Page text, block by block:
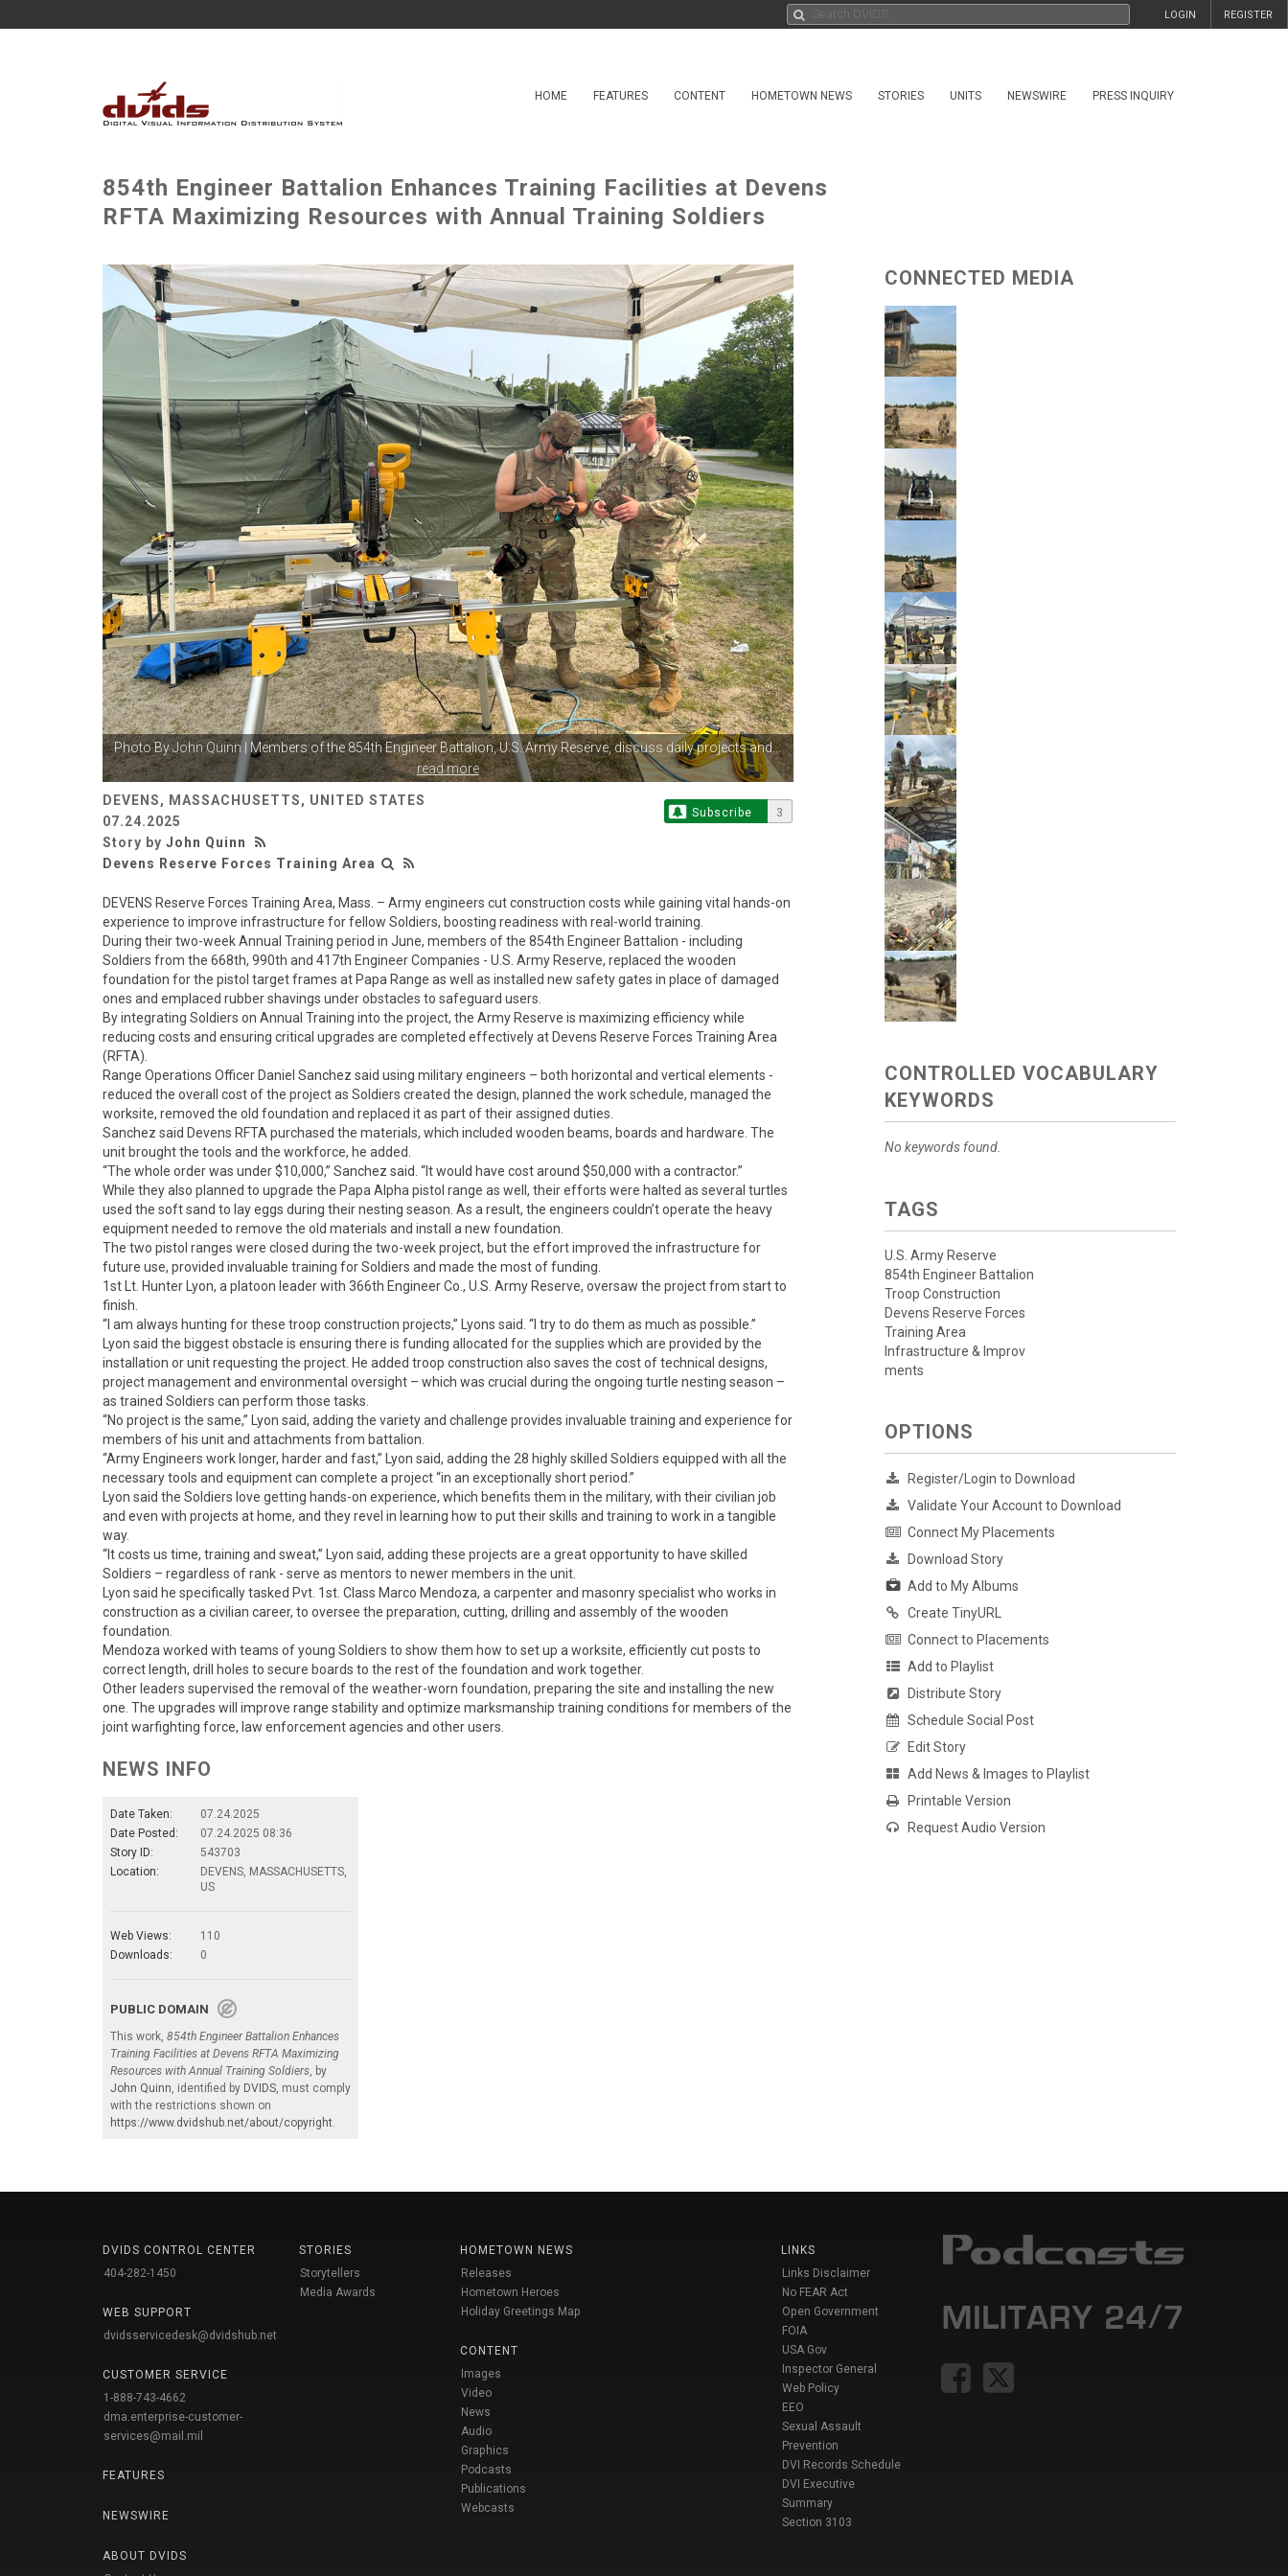
REGISTER
LOGIN
HOME FEATURES CONTENT HOMETOWN NEWS STORIES UNITS NEWSWIRE PRESS INQUIRY
854th Engineer Battalion Enhances Training Facilities at Devens
RFTA Maximizing Resources with Annual Training Soldiers
Photo ByJohn Quinn | Members of the 854th Engineer Battalion,U.S. Army Reserve, discuss daily projects and...
read more
DEVENS, MASSACHUSETTS, UNITED STATES
07.24.2025
Story by John Quinn
Devens Reserve Forces Training Area
Subscribe 3
DEVENS Reserve Forces Training Area, Mass. – Army engineers cut construction costs while gaining vital hands-on
experience to improve infrastructure for fellow Soldiers, boosting readiness with real-world training.
During their two-week Annual Training period in June, members of the 854th Engineer Battalion - including
Soldiers from the 668th, 990th and 417th Engineer Companies - U.S. Army Reserve, replaced the wooden
foundation for the pistol target frames at Papa Range as well as installed new safety gates in place of damaged
ones and emplaced rubber shavings under obstacles to safeguard users.
By integrating Soldiers on Annual Training into the project, the Army Reserve is maximizing efficiency while
reducing costs and ensuring critical upgrades are completed effectively at Devens Reserve Forces Training Area
(RFTA).
Range Operations Officer Daniel Sanchez said using military engineers – both horizontal and vertical elements -
reduced the overall cost of the project as Soldiers created the design, planned the work schedule, managed the
worksite, removed the old foundation and replaced it as part of their assigned duties.
Sanchez said Devens RFTA purchased the materials, which included wooden beams, boards and hardware. The
unit brought the tools and the workforce, he added.
“The whole order was under $10,000,” Sanchez said. “It would have cost around $50,000 with a contractor.”
While they also planned to upgrade the Papa Alpha pistol range as well, their efforts were halted as several turtles
used the soft sand to lay eggs during their nesting season. As a result, the engineers couldn’t operate the heavy
equipment needed to remove the old materials and install a new foundation.
The two pistol ranges were closed during the two-week project, but the effort improved the infrastructure for
future use, provided invaluable training for Soldiers and made the most of funding.
1st Lt. Hunter Lyon, a platoon leader with 366th Engineer Co., U.S. Army Reserve, oversaw the project from start to
finish.
“I am always hunting for these troop construction projects,” Lyons said. “I try to do them as much as possible.”
Lyon said the biggest obstacle is ensuring there is funding allocated for the supplies which are provided by the
installation or unit requesting the project. He added troop construction also saves the cost of technical designs,
project management and environmental oversight – which was crucial during the ongoing turtle nesting season –
as trained Soldiers can perform those tasks.
“No project is the same,” Lyon said, adding the variety and challenge provides invaluable training and experience for
members of his unit and attachments from battalion.
“Army Engineers work longer, harder and fast,” Lyon said, adding the 28 highly skilled Soldiers equipped with all the
necessary tools and equipment can complete a project “in an exceptionally short period.”
Lyon said the Soldiers love getting hands-on experience, which benefits them in the military, with their civilian job
and even with projects at home, and they revel in learning how to put their skills and training to work in a tangible
way.
“It costs us time, training and sweat,” Lyon said, adding these projects are a great opportunity to have skilled
Soldiers – regardless of rank - serve as mentors to newer members in the unit.
Lyon said he specifically tasked Pvt. 1st. Class Marco Mendoza, a carpenter and masonry specialist who works in
construction as a civilian career, to oversee the preparation, cutting, drilling and assembly of the wooden
foundation.
Mendoza worked with teams of young Soldiers to show them how to set up a worksite, efficiently cut posts to
correct length, drill holes to secure boards to the rest of the foundation and work together.
Other leaders supervised the removal of the weather-worn foundation, preparing the site and installing the new
one. The upgrades will improve range stability and optimize marksmanship training conditions for members of the
joint warfighting force, law enforcement agencies and other users.
NEWS INFO
Date Taken:
07.24.2025
Date Posted:
07.24.2025 08:36
Story ID:
543703
Location:
DEVENS, MASSACHUSETTS,
US
Web Views:
110
Downloads:
0
PUBLIC DOMAIN
This work, 854th Engineer Battalion Enhances
Training Facilities at Devens RFTA Maximizing
Resources with Annual Training Soldiers, by
John Quinn, identified by DVIDS, must comply
with the restrictions shown on
https://www.dvidshub.net/about/copyright.
CONNECTED MEDIA
CONTROLLED VOCABULARY
KEYWORDS
No keywords found.
TAGS
U.S. Army Reserve
854th Engineer Battalion
Troop Construction
Devens Reserve Forces
Training Area
Infrastructure & Improv
ments
OPTIONS
Register/Login to Download
Validate Your Account to Download
Connect My Placements
Download Story
Add to My Albums
Create TinyURL
Connect to Placements
Add to Playlist
Distribute Story
Schedule Social Post
Edit Story
Add News & Images to Playlist
Printable Version
Request Audio Version
DVIDS CONTROL CENTER
404-282-1450
WEB SUPPORT
dvidsservicedesk@dvidshub.net
CUSTOMER SERVICE
1-888-743-4662
dma.enterprise-customer-
services@mail.mil
FEATURES
NEWSWIRE
ABOUT DVIDS
STORIES
Storytellers
Media Awards
HOMETOWN NEWS
Releases
Hometown Heroes
Holiday Greetings Map
CONTENT
Images
Video
News
Audio
Graphics
Podcasts
Publications
Webcasts
LINKS
Links Disclaimer
No FEAR Act
Open Government
FOIA
USA Gov
Inspector General
Web Policy
EEO
Sexual Assault
Prevention
DVI Records Schedule
DVI Executive
Summary
Section 3103